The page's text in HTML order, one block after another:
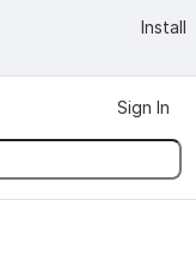
Install
Sign In